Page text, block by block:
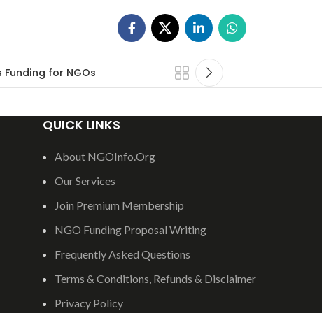
for NGOs
QUICK LINKS
About NGOInfo.Org
Our Services
Join Premium Membership
NGO Funding Proposal Writing
Frequently Asked Questions
Terms & Conditions, Refunds & Disclaimer
Privacy Policy